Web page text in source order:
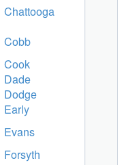
Chattooga
Cobb
Cook
Dade
Dodge
Early
Evans
Forsyth